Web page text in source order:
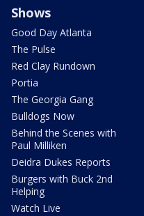
Shows
Good Day Atlanta
The Pulse
Red Clay Rundown
Portia
The Georgia Gang
Bulldogs Now
Behind the Scenes with
Paul Milliken
Deidra Dukes Reports
Burgers with Buck 2nd
Helping
Watch Live